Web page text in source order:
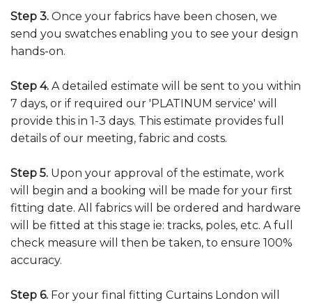
Step 3. Once your fabrics have been chosen, we
send you swatches enabling you to see your design
hands-on.
Step 4. A detailed estimate will be sent to you within
7 days, or if required our 'PLATINUM service' will
provide this in 1-3 days. This estimate provides full
details of our meeting, fabric and costs.
Step 5. Upon your approval of the estimate, work
will begin and a booking will be made for your first
fitting date. All fabrics will be ordered and hardware
will be fitted at this stage ie: tracks, poles, etc. A full
check measure will then be taken, to ensure 100%
accuracy.
Step 6. For your final fitting Curtains London will